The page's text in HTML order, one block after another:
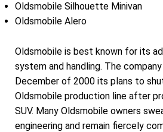
Oldsmobile Silhouette Minivan
Oldsmobile Alero
Oldsmobile is best known for its
system and handling. The
December of 2000 its plans to
Oldsmobile production line after
SUV. Many Oldsmobile owners
engineering and remain fiercely